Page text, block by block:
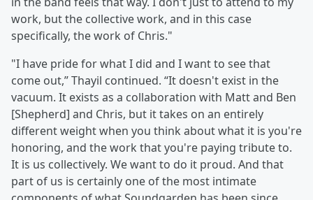
work, but the collective work, and in this case
specifically, the work of Chris."
"I have pride for what I did and I want to see that
come out,” Thayil continued. “It doesn't exist in the
vacuum. It exists as a collaboration with Matt and Ben
[Shepherd] and Chris, but it takes on an entirely
different weight when you think about what it is you're
honoring, and the work that you're paying tribute to.
It is us collectively. We want to do it proud. And that
part of us is certainly one of the most intimate